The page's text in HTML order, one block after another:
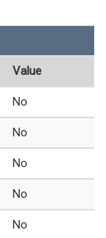
Value
No
No
No
No
No